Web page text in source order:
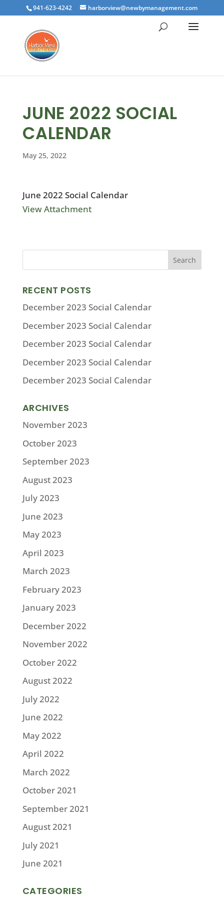
941-623-4242 harborview@newbymanagement.com
JUNE 2022 SOCIAL
CALENDAR
May 25, 2022
June 2022 Social Calendar
View Attachment
RECENT POSTS
December 2023 Social Calendar
December 2023 Social Calendar
December 2023 Social Calendar
December 2023 Social Calendar
December 2023 Social Calendar
ARCHIVES
November 2023
October 2023
September 2023
August 2023
July 2023
June 2023
May 2023
April 2023
March 2023
February 2023
January 2023
December 2022
November 2022
October 2022
August 2022
July 2022
June 2022
May 2022
April 2022
March 2022
October 2021
September 2021
August 2021
July 2021
June 2021
CATEGORIES